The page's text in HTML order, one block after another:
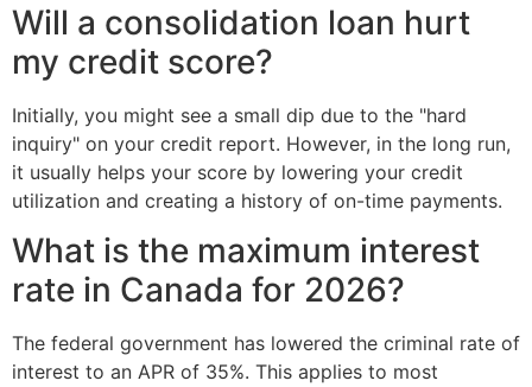
Will a consolidation loan hurt
my credit score?
Initially, you might see a small dip due to the "hard
inquiry" on your credit report. However, in the long run,
it usually helps your score by lowering your credit
utilization and creating a history of on-time payments.
What is the maximum interest
rate in Canada for 2026?
The federal government has lowered the criminal rate of
interest to an APR of 35%. This applies to most